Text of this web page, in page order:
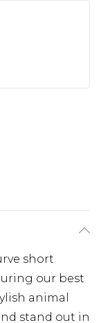
short
our best
animal
stand out in